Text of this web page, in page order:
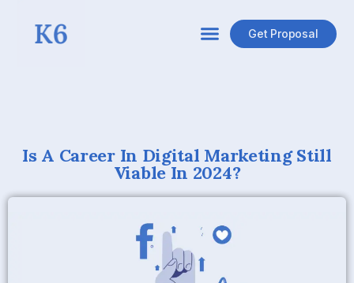
Get Proposal
Is A Career In Digital Marketing Still
Viable In 2024?